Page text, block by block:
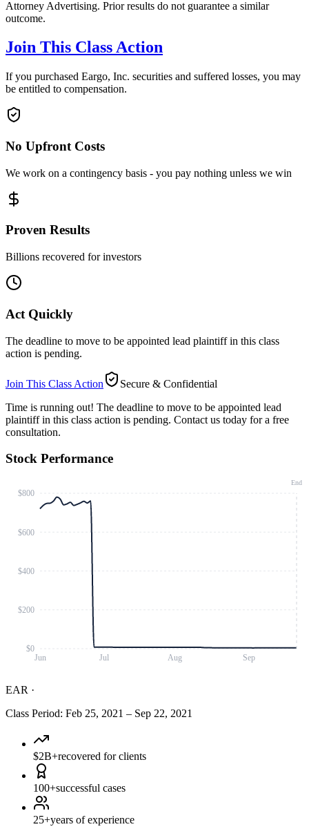
Attorney Advertising. Prior results do not guarantee a similar
outcome.
Join This Class Action
If you purchased Eargo, Inc. securities and suffered losses, you may
be entitled to compensation.
No Upfront Costs
We work on a contingency basis - you pay nothing unless we win
Proven Results
Billions recovered for investors
Act Quickly
The deadline to move to be appointed lead plaintiff in this class
action is pending.
Join This Class Action
Secure & Confidential
Time is running out! The deadline to move to be appointed lead
plaintiff in this class action is pending. Contact us today for a free
consultation.
Stock Performance
Jun Jul Aug Sep
$0
$200
$400
$600
$800
End
EAR ·
Class Period: Feb 25, 2021 – Sep 22, 2021
$2B+recovered for clients
100+successful cases
25+years of experience